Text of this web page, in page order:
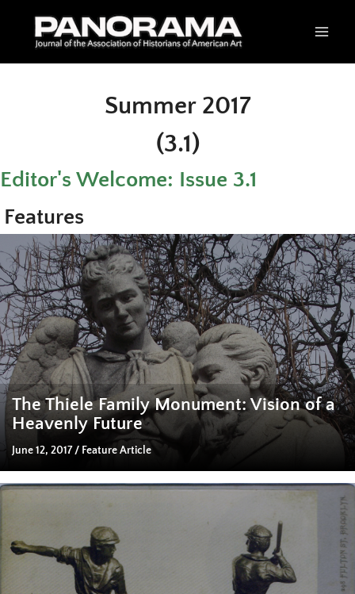
Summer 2017
(3.1)
Editor's Welcome: Issue 3.1
Features
The Thiele Family Monument: Vision of a
Heavenly Future
June 12, 2017/ Feature Article